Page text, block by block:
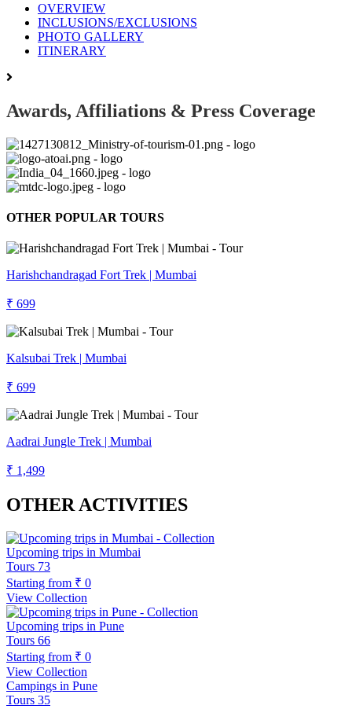
OVERVIEW
INCLUSIONS/EXCLUSIONS
PHOTO GALLERY
ITINERARY
Awards, Affiliations & Press Coverage
OTHER POPULAR TOURS
Harishchandragad Fort Trek | Mumbai
₹ 699
Kalsubai Trek | Mumbai
₹ 699
Aadrai Jungle Trek | Mumbai
₹ 1,499
OTHER ACTIVITIES
Upcoming trips in Mumbai
Tours 73
Starting from ₹ 0
View Collection
Upcoming trips in Pune
Tours 66
Starting from ₹ 0
View Collection
Campings in Pune
Tours 35